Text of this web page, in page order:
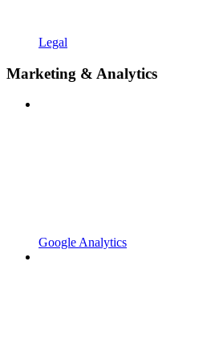
Legal
Marketing & Analytics
Google Analytics